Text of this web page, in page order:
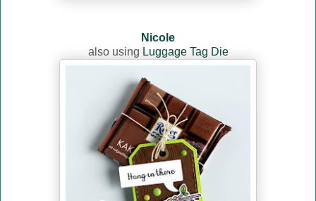
Nicole
also using Luggage Tag Die